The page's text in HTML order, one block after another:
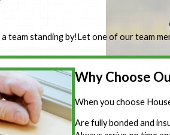
team standing by!Let one of our team
Why Choose
When you choose
Are fully bonded and